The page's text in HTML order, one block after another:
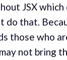
JSX which
do that.
those who
not bring